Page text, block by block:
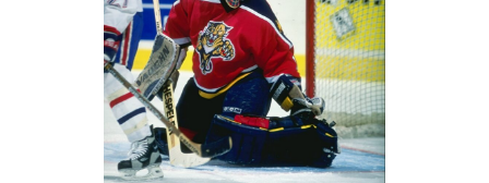
SEASON-BY-SEASON WIN/LOSS RECORDS
ALL-TIME PLAYER ROSTER
THE 360 COLLECTION
EXPLORE THE VAULT